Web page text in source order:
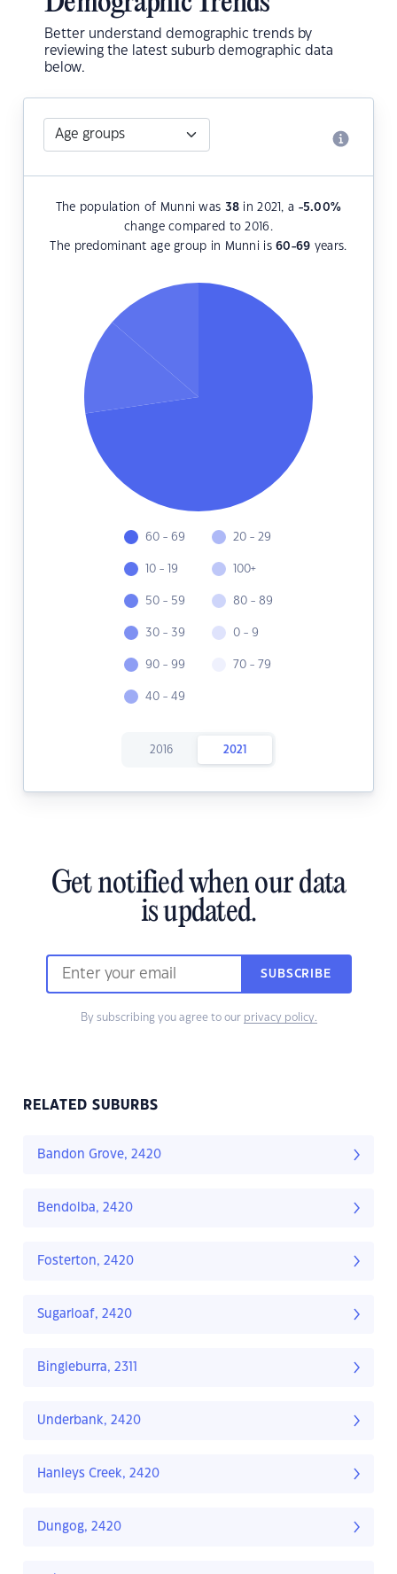
Better understand demographic trends by
reviewing the latest suburb demographic data
below.
The population of Munni was 38 in 2021, a -5.00%
change compared to 2016.
The predominant age group in Munni is60-69 years.
60 - 69
10 - 19
50 - 59
30 - 39
90 - 99
40 - 49
20 - 29
100+
80 - 89
0 - 9
70 - 79
2016 2021
Get notified when our data
is updated.
SUBSCRIBE
By subscribing you agree to our privacy policy.
RELATED SUBURBS
Bandon Grove, 2420
Bendolba, 2420
Fosterton, 2420
Sugarloaf, 2420
Bingleburra, 2311
Underbank, 2420
Hanleys Creek, 2420
Dungog, 2420